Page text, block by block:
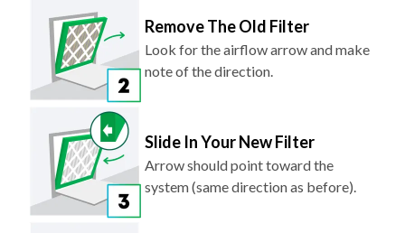
Remove The Old Filter
Look for the airflow arrow and make
note of the direction.
Slide In Your New Filter
Arrow should point toward the
system (same direction as before).